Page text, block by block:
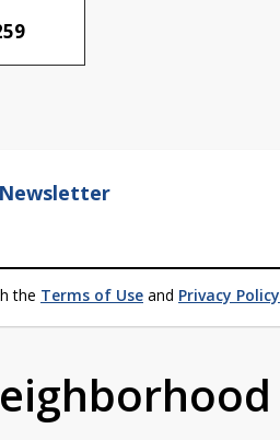
the Terms of Use and Privacy Policy